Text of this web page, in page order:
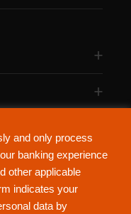
and only process
banking experience
other applicable
indicates your
data by